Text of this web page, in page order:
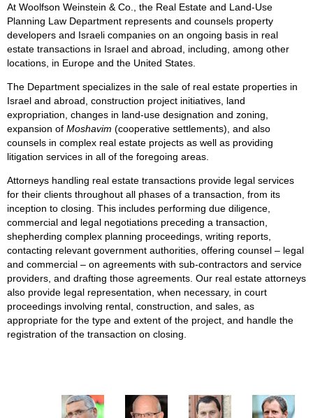
At Woolfson Weinstein & Co., the Real Estate and Land-Use
Planning Law Department represents and counsels property
developers and Israeli companies on an ongoing basis in real
estate transactions in Israel and abroad, including, among other
locations, in Europe and the United States.
The Department specializes in the sale of real estate properties in
Israel and abroad, construction project initiatives, land
expropriation, changes in land-use designation and zoning,
expansion of Moshavim (cooperative settlements), and also
counsels in complex real estate projects as well as providing
litigation services in all of the foregoing areas.
Attorneys handling real estate transactions provide legal services
for their clients throughout all phases of a transaction, from its
inception to closing. This includes performing due diligence,
commercial and legal negotiations preceding a transaction,
shepherding complex planning proceedings, writing reports,
contacting relevant government authorities, offering counsel – legal
and commercial – on agreements with sub-contractors and service
providers, and drafting those agreements. Our real estate attorneys
also provide legal representation, when necessary, in court
proceedings involving rental, construction, and sales, as
appropriate for the type and extent of the project, and handle the
registration of the transaction on closing.